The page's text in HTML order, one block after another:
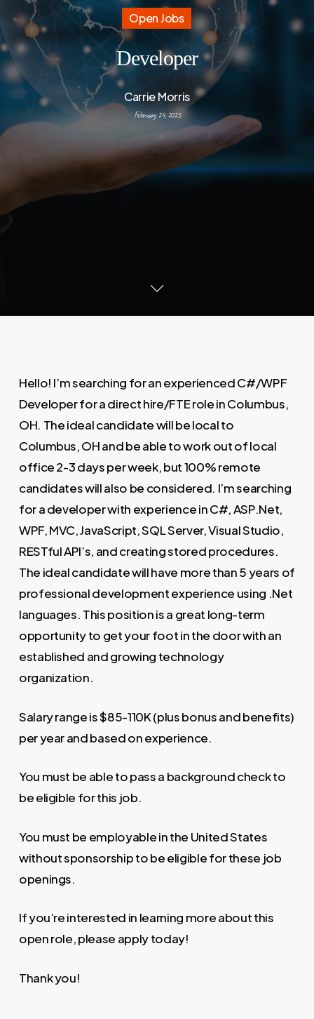
Open Jobs
Developer
Carrie Morris
February 24, 2025
Hello! I’m searching for an experienced C#/WPF
Developer for a direct hire/FTE role in Columbus,
OH. The ideal candidate will be local to
Columbus, OH and be able to work out of local
office 2-3 days per week, but 100% remote
candidates will also be considered. I’m searching
for a developer with experience in C#, ASP.Net,
WPF, MVC, JavaScript, SQL Server, Visual Studio,
RESTful API’s, and creating stored procedures.
The ideal candidate will have more than 5 years of
professional development experience using .Net
languages. This position is a great long-term
opportunity to get your foot in the door with an
established and growing technology
organization.
Salary range is $85-110K (plus bonus and benefits)
per year and based on experience.
You must be able to pass a background check to
be eligible for this job.
You must be employable in the United States
without sponsorship to be eligible for these job
openings.
If you’re interested in learning more about this
open role, please apply today!
Thank you!